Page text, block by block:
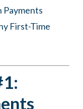
Payments
First-Time